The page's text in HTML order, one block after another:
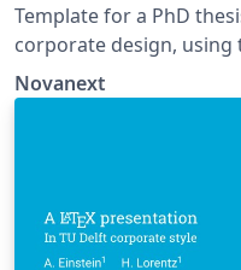
Template for a PhD
corporate design, using
and Arial or alternatively
'Fourier'. The template extends and updates the
Novanext